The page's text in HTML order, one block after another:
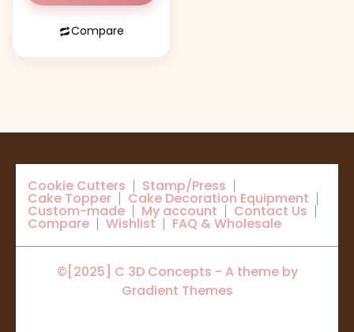
Compare
Cookie Cutters Stamp/Press
Cake Topper Cake Decoration Equipment
Custom-made My account Contact Us
Compare Wishlist FAQ & Wholesale
©[2025] C 3D Concepts - A theme by
Gradient Themes